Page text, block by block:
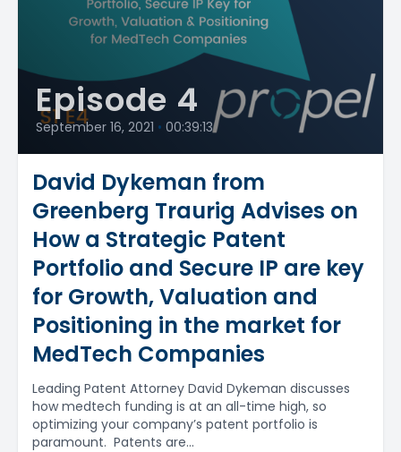
Episode 4
September 16, 2021 • 00:39:13
David Dykeman from
Greenberg Traurig Advises on
How a Strategic Patent
Portfolio and Secure IP are key
for Growth, Valuation and
Positioning in the market for
MedTech Companies
Leading Patent Attorney David Dykeman discusses
how medtech funding is at an all-time high, so
optimizing your company’s patent portfolio is
paramount. Patents are...